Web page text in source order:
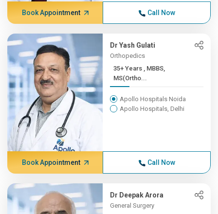
Book Appointment Call Now
Dr Yash Gulati
Orthopedics
35+ Years , MBBS,
MS(Ortho...
Apollo Hospitals Noida
Apollo Hospitals, Delhi
Book Appointment Call Now
Dr Deepak Arora
General Surgery